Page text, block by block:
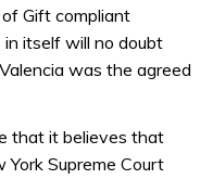
Gift compliant
itself will no doubt
was the agreed
that it believes that
York Supreme Court